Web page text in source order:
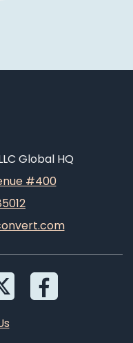
Global HQ
#400